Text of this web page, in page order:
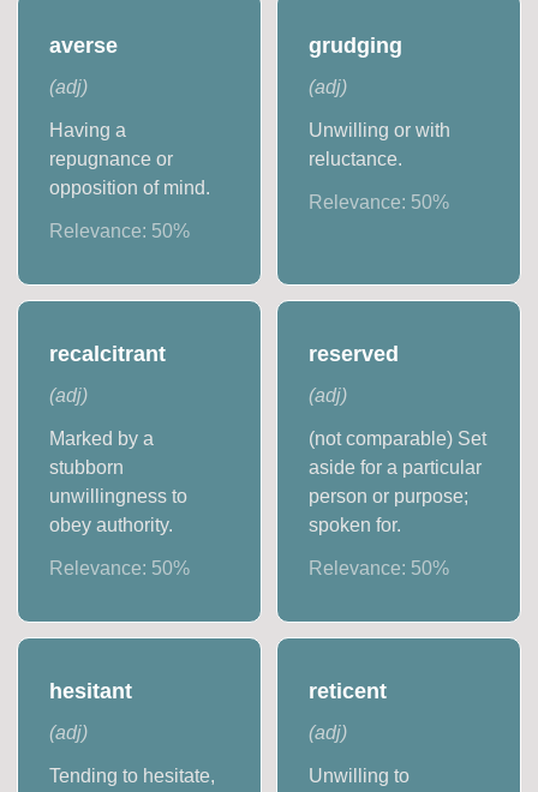
averse
(adj)
Having a
repugnance or
opposition of mind.
Relevance: 50%
grudging
(adj)
Unwilling or with
reluctance.
Relevance: 50%
recalcitrant
(adj)
Marked by a
stubborn
unwillingness to
obey authority.
Relevance: 50%
reserved
(adj)
(not comparable) Set
aside for a particular
person or purpose;
spoken for.
Relevance: 50%
hesitant
(adj)
Tending to hesitate,
reticent
(adj)
Unwilling to